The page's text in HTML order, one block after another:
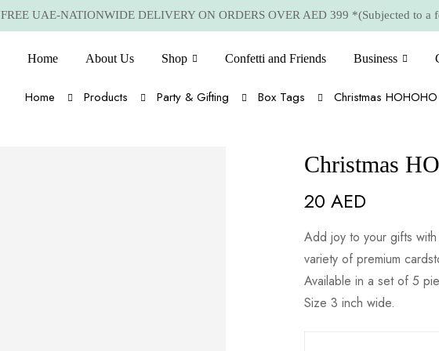
FREE UAE-NATIONWIDE DELIVERY ON ORDERS OVER AED 399 *(Subjected to a
Home About Us Shop Confetti and Friends Business
Home Products Party & Gifting Box Tags Christmas
Christmas
20 AED
Add joy to your gifts
variety of premium
Available in a set of 5
Size 3 inch wide.